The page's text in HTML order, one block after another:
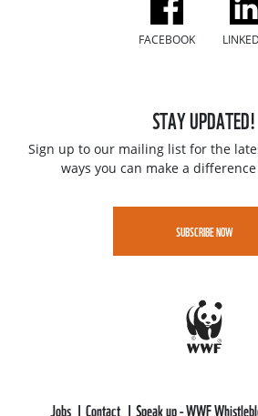
FACEBOOK
STAY UPDATED!
Sign up to our mailing list for the
ways you can make a
SUBSCRIBE NOW
Jobs Contact Speak up - WWF